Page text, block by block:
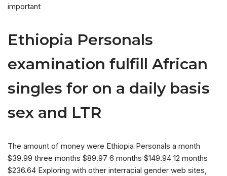
important
Ethiopia Personals
examination fulfill African
singles for on a daily basis
sex and LTR
The amount of money were Ethiopia Personals a month
$39.99 three months $89.97 6 months $149.94 12 months
$236.64 Exploring with other interracial gender web sites,